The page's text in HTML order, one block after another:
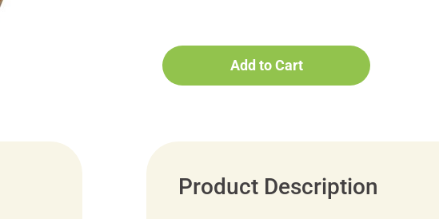
Add to Cart
Product Description